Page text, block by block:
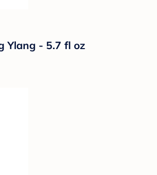
Ylang - 5.7 fl oz